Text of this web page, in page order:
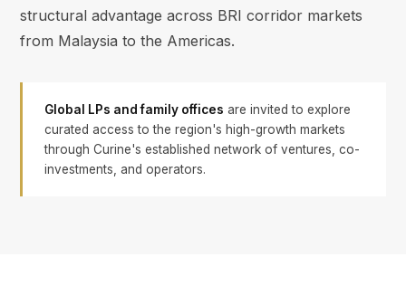
structural advantage across BRI corridor markets
from Malaysia to the Americas.
Global LPs and family offices are invited to explore
curated access to the region's high-growth markets
through Curine's established network of ventures, co-
investments, and operators.